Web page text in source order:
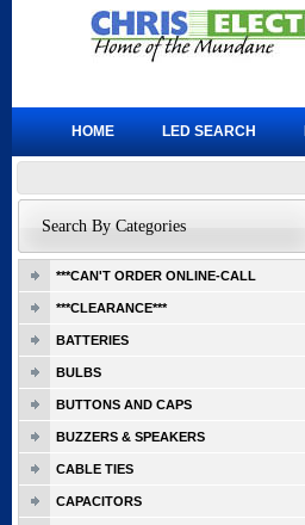
Search By Categories
***CAN'T ORDER ONLINE-CALL
***CLEARANCE***
BATTERIES
BULBS
BUTTONS AND CAPS
BUZZERS & SPEAKERS
CABLE TIES
CAPACITORS
HOME LED SEARCH